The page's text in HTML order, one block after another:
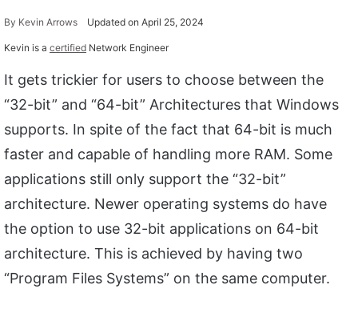
By Kevin Arrows Updated on April 25, 2024
Kevin is a certified Network Engineer
It gets trickier for users to choose between the
“32-bit” and “64-bit” Architectures that Windows
supports. In spite of the fact that 64-bit is much
faster and capable of handling more RAM. Some
applications still only support the “32-bit”
architecture. Newer operating systems do have
the option to use 32-bit applications on 64-bit
architecture. This is achieved by having two
“Program Files Systems” on the same computer.